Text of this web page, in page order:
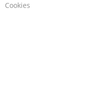
Cookies